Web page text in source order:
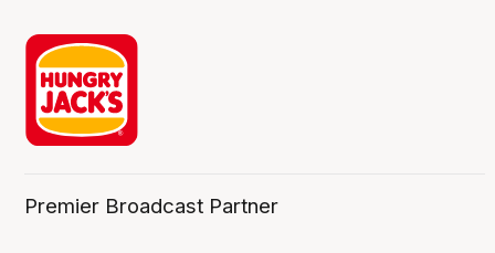
Premier Broadcast Partner